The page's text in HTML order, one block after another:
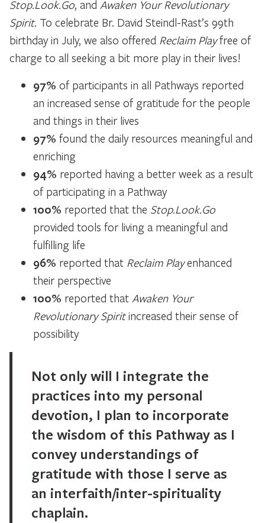
Stop.Look.Go, and Awaken Your Revolutionary
Spirit. To celebrate Br. David Steindl-Rast’s 99th
birthday in July, we also offered Reclaim Playfree of
charge to all seeking a bit more play in their lives!
97% of participants in all Pathways reported
an increased sense of gratitude for the people
and things in their lives
97% found the daily resources meaningful and
enriching
94% reported having a better week as a result
of participating in a Pathway
100% reported that the Stop.Look.Go
provided tools for living a meaningful and
fulfilling life
96% reported that Reclaim Playenhanced
their perspective
100% reported that Awaken Your
Revolutionary Spiritincreased their sense of
possibility
Not only will I integrate the
practices into my personal
devotion, I plan to incorporate
the wisdom of this Pathway as I
convey understandings of
gratitude with those I serve as
an interfaith/inter-spirituality
chaplain.